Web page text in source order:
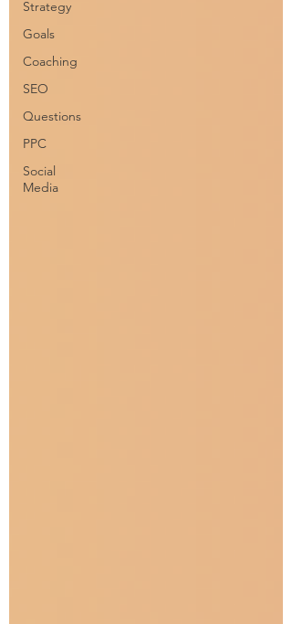
Strategy
Goals
Coaching
SEO
Questions
PPC
Social
Media